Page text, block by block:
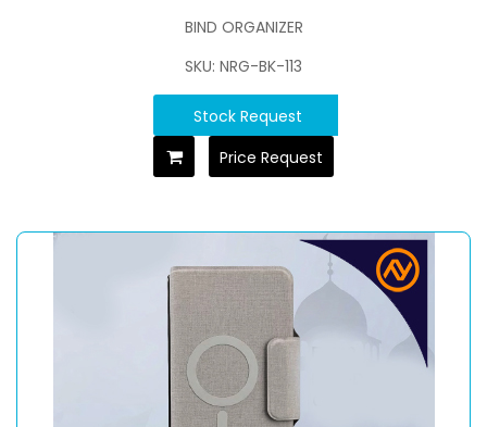
BIND ORGANIZER
SKU: NRG-BK-113
Stock Request
Price Request